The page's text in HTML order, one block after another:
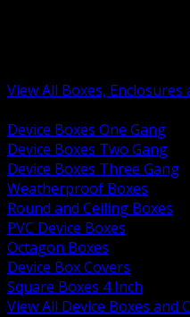
View All Boxes, Enclosures
Device Boxes One Gang
Device Boxes Two Gang
Device Boxes Three Gang
Weatherproof Boxes
Round and Ceiling Boxes
PVC Device Boxes
Octagon Boxes
Device Box Covers
Square Boxes 4 Inch
View All Device Boxes and